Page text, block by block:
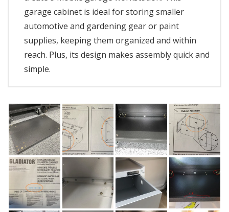
garage cabinet is ideal for storing smaller
automotive and gardening gear or paint
supplies, keeping them organized and within
reach. Plus, its design makes assembly quick and
simple.